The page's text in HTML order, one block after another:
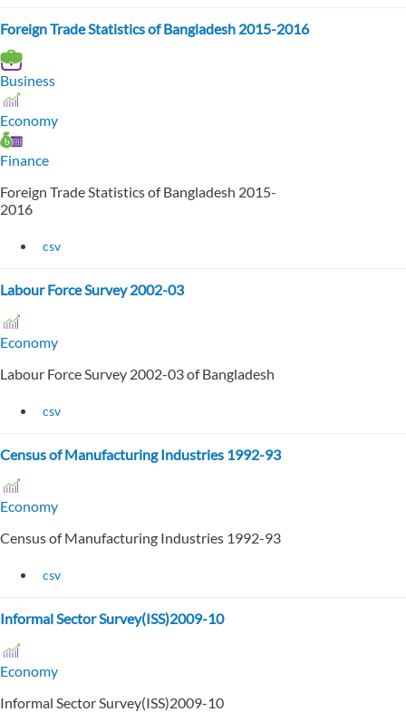
Foreign Trade Statistics of Bangladesh 2015-2016
Business
Economy
Finance
Foreign Trade Statistics of Bangladesh 2015-
2016
csv
Labour Force Survey 2002-03
Economy
Labour Force Survey 2002-03 of Bangladesh
csv
Census of Manufacturing Industries 1992-93
Economy
Census of Manufacturing Industries 1992-93
csv
Informal Sector Survey(ISS)2009-10
Economy
Informal Sector Survey(ISS)2009-10